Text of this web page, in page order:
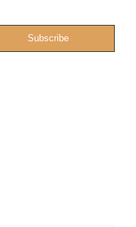
Subscribe